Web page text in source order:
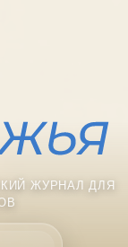
ЖУРНАЛ ДЛЯ